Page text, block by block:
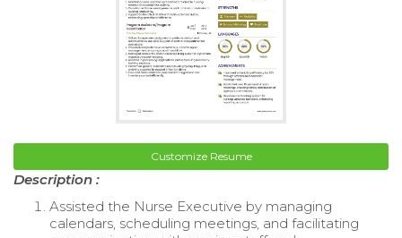
Customize Resume
Description :
Assisted the Nurse Executive by managing
calendars, scheduling meetings, and facilitating